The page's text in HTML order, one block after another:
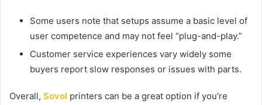
Some users note that setups assume a basic level of
user competence and may not feel “plug-and-play.”
Customer service experiences vary widely some
buyers report slow responses or issues with parts.
Overall, Sovol printers can be a great option if you’re